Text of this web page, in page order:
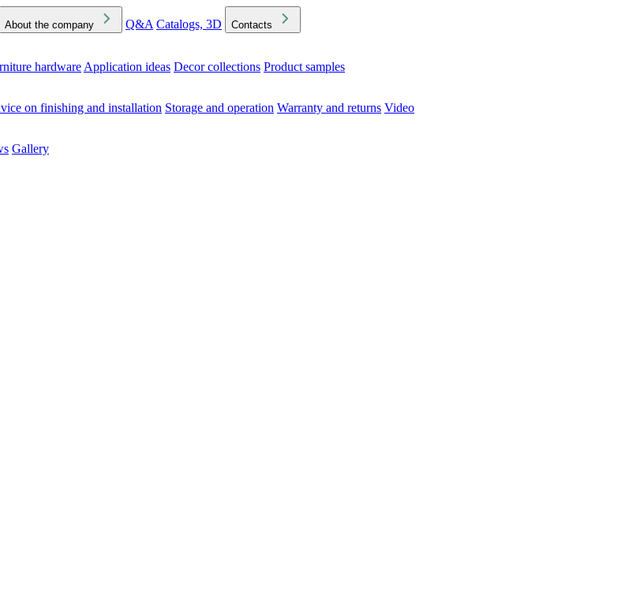
About the company Q&A Catalogs, 3D Contacts
hardware Application ideas Decor collections Product samples
on finishing and installation Storage and operation Warranty and returns Video
Gallery